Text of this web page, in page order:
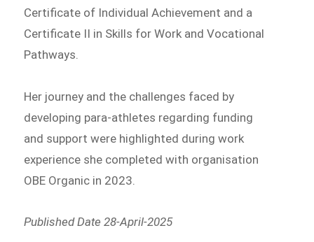
Certificate of Individual Achievement and a
Certificate II in Skills for Work and Vocational
Pathways.
Her journey and the challenges faced by
developing para-athletes regarding funding
and support were highlighted during work
experience she completed with organisation
OBE Organic in 2023.
Published Date 28-April-2025